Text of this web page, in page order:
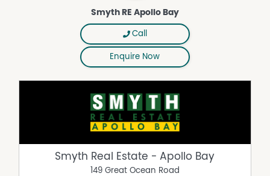
Smyth RE Apollo Bay
Call
Enquire Now
Smyth Real Estate - Apollo Bay
149 Great Ocean Road